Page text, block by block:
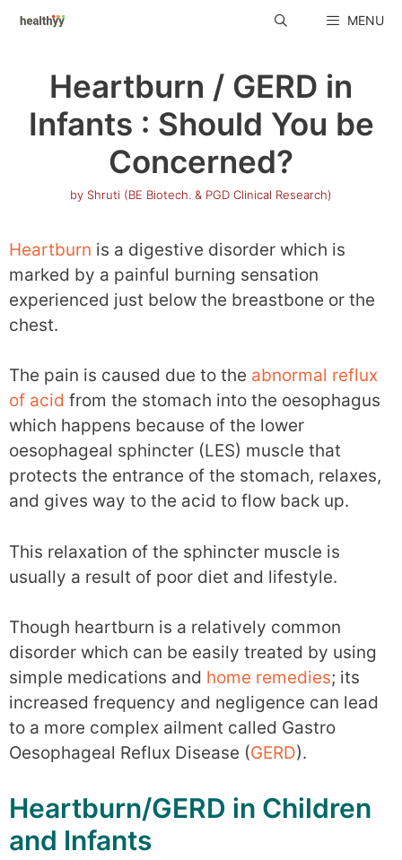
Skip
MENU
Heartburn / GERD in
Infants : Should You be
Concerned?
by Shruti (BE Biotech. & PGD Clinical Research)
Heartburn is a digestive disorder which is
marked by a painful burning sensation
experienced just below the breastbone or the
chest.
The pain is caused due to the abnormal reflux
of acid from the stomach into the oesophagus
which happens because of the lower
oesophageal sphincter (LES) muscle that
protects the entrance of the stomach, relaxes,
and gives way to the acid to flow back up.
This relaxation of the sphincter muscle is
usually a result of poor diet and lifestyle.
Though heartburn is a relatively common
disorder which can be easily treated by using
simple medications and home remedies; its
increased frequency and negligence can lead
to a more complex ailment called Gastro
Oesophageal Reflux Disease (GERD).
Heartburn/GERD in Children
and Infants